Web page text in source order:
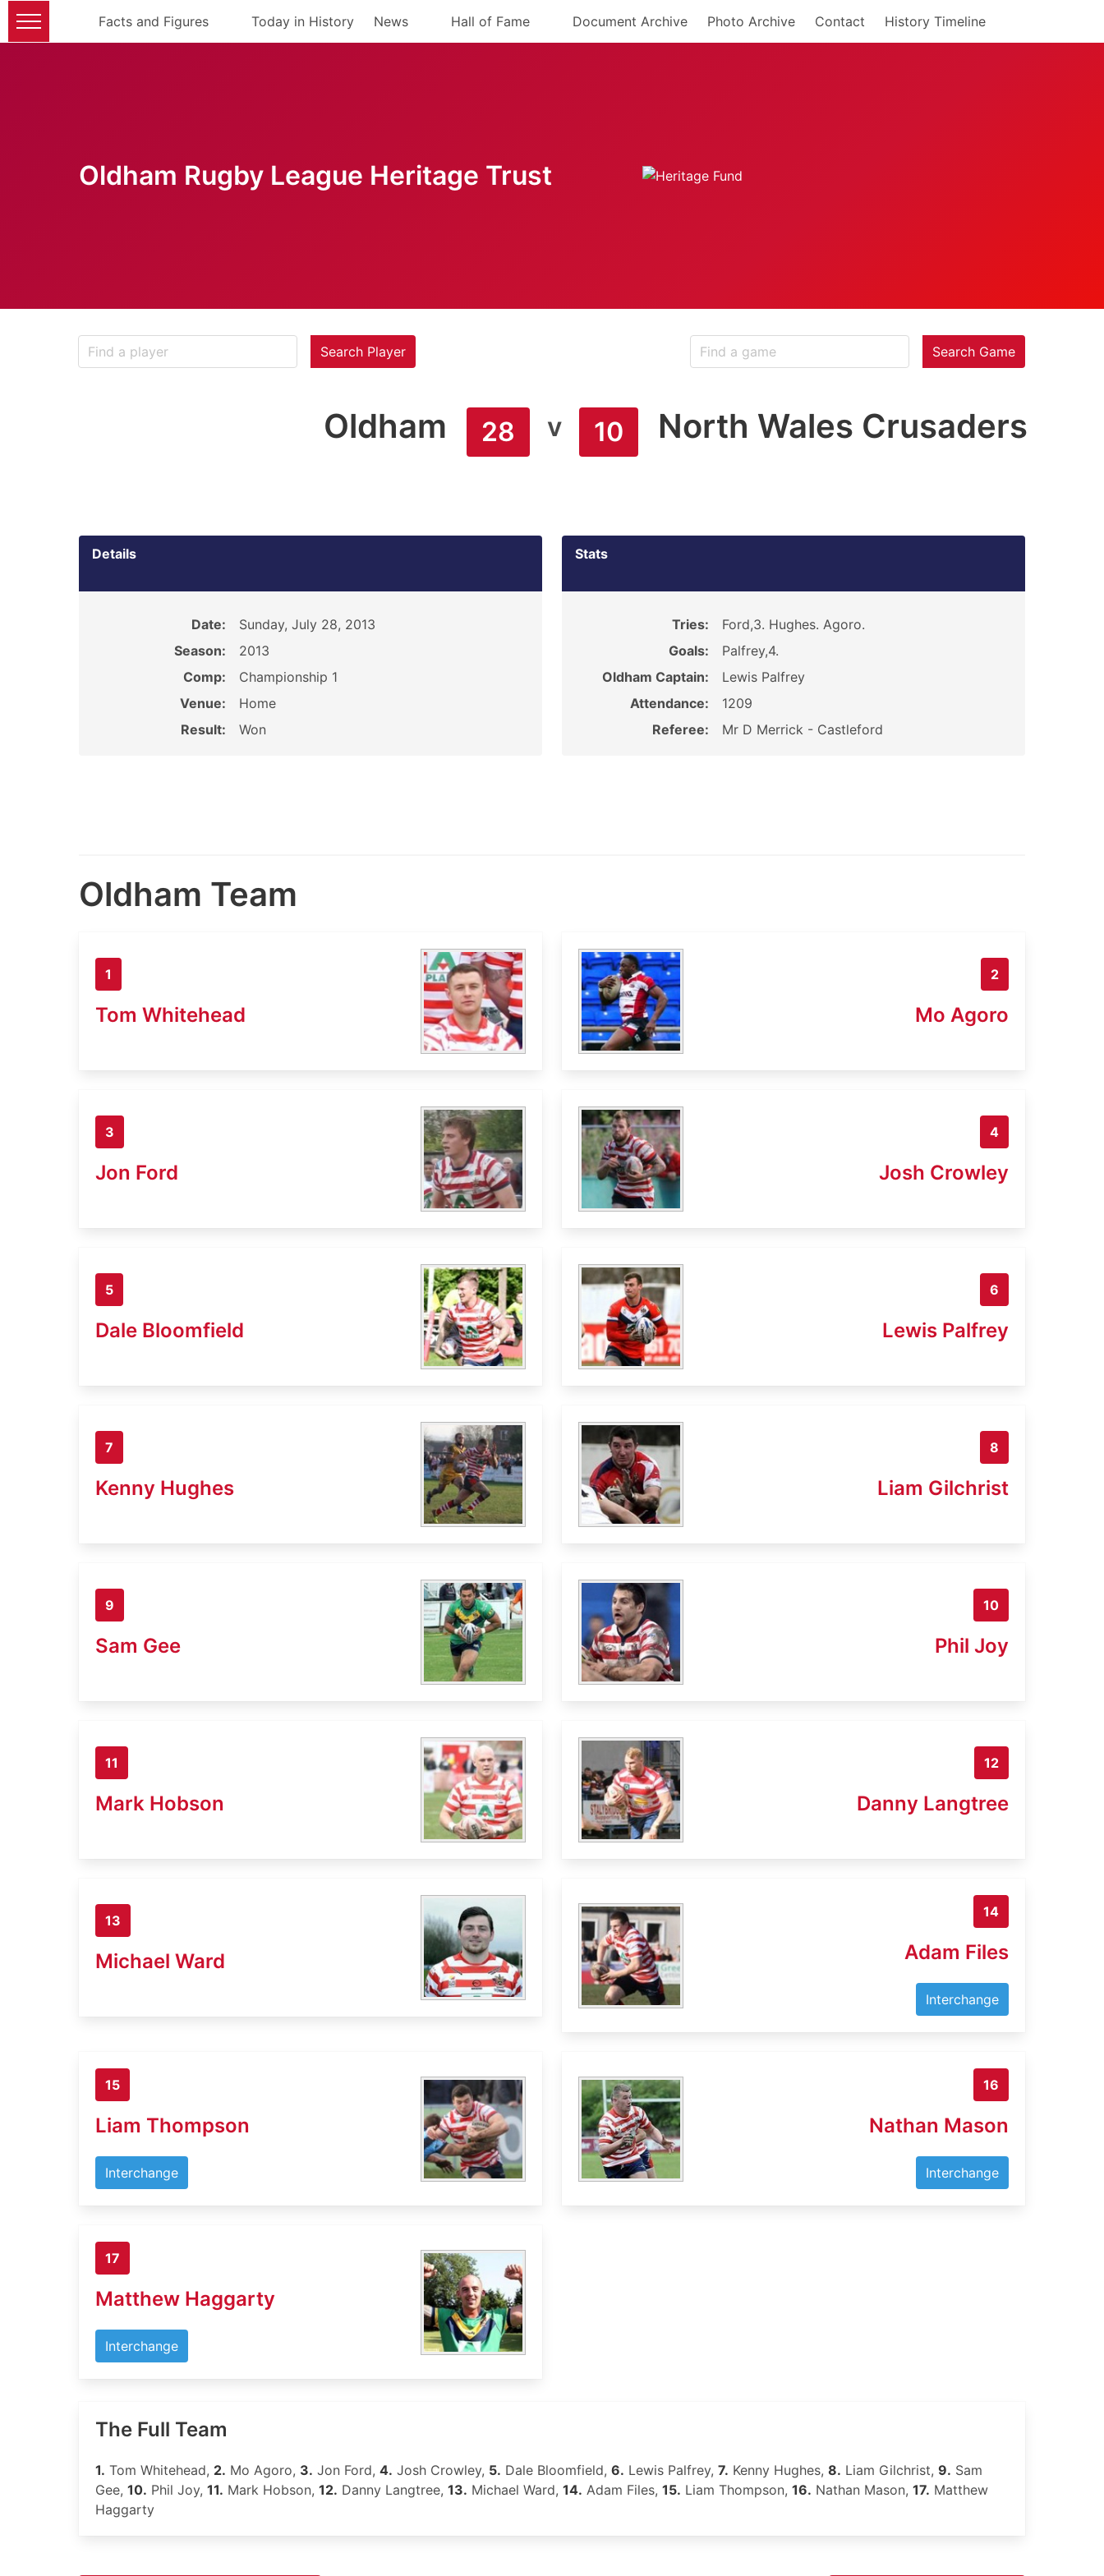
Facts and Figures Today in History News Hall of Fame Document Archive Photo Archive Contact History Timeline
Oldham Rugby League Heritage Trust
Search Player Search Game
Oldham 28 v 10 North Wales Crusaders
Details
Date:
Sunday, July 28, 2013
Season:
2013
Comp:
Championship 1
Venue:
Home
Result:
Won
Stats
Tries:
Ford,3. Hughes. Agoro.
Goals:
Palfrey,4.
Oldham Captain:
Lewis Palfrey
Attendance:
1209
Referee:
Mr D Merrick - Castleford
Oldham Team
1
Tom Whitehead
2
Mo Agoro
3
Jon Ford
4
Josh Crowley
5
Dale Bloomfield
6
Lewis Palfrey
7
Kenny Hughes
8
Liam Gilchrist
9
Sam Gee
10
Phil Joy
11
Mark Hobson
12
Danny Langtree
13
Michael Ward
14
Adam Files
Interchange
15
Liam Thompson
Interchange
16
Nathan Mason
Interchange
17
Matthew Haggarty
Interchange
The Full Team
1. Tom Whitehead, 2. Mo Agoro, 3. Jon Ford, 4. Josh Crowley, 5. Dale Bloomfield, 6. Lewis Palfrey, 7. Kenny Hughes, 8. Liam Gilchrist, 9. Sam
Gee, 10. Phil Joy, 11. Mark Hobson, 12. Danny Langtree, 13. Michael Ward, 14. Adam Files, 15. Liam Thompson, 16. Nathan Mason, 17. Matthew
Haggarty